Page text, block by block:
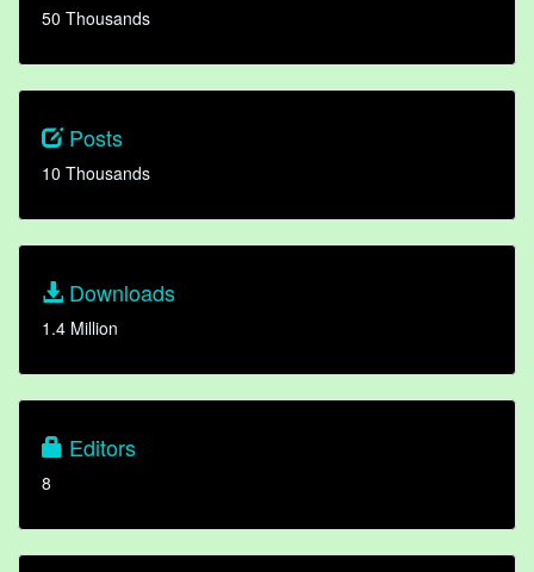
50 Thousands
Posts
10 Thousands
Downloads
1.4 Million
Editors
8